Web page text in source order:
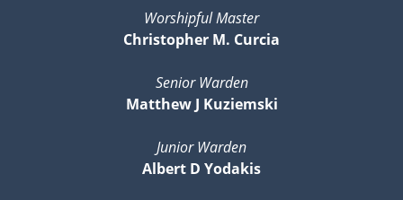
Worshipful Master
Christopher M. Curcia
Senior Warden
Matthew J Kuziemski
Junior Warden
Albert D Yodakis